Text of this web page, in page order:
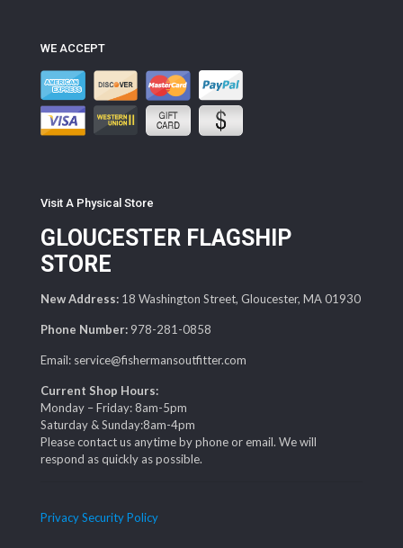
WE ACCEPT
Visit A Physical Store
GLOUCESTER FLAGSHIP
STORE
New Address: 18 Washington Street, Gloucester, MA 01930
Phone Number: 978-281-0858
Email: service@fishermansoutfitter.com
Current Shop Hours:
Monday – Friday: 8am-5pm
Saturday & Sunday:8am-4pm
Please contact us anytime by phone or email. We will
respond as quickly as possible.
Privacy Security Policy